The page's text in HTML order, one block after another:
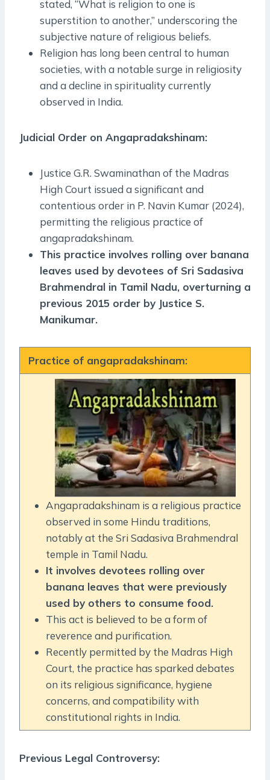
stated, “What is religion to one is
superstition to another,” underscoring the
subjective nature of religious beliefs.
Religion has long been central to human
societies, with a notable surge in religiosity
and a decline in spirituality currently
observed in India.
Judicial Order on Angapradakshinam:
Justice G.R. Swaminathan of the Madras
High Court issued a significant and
contentious order in P. Navin Kumar (2024),
permitting the religious practice of
angapradakshinam.
This practice involves rolling over banana
leaves used by devotees of Sri Sadasiva
Brahmendral in Tamil Nadu, overturning a
previous 2015 order by Justice S.
Manikumar.
Practice of angapradakshinam:
Angapradakshinam is a religious practice
observed in some Hindu traditions,
notably at the Sri Sadasiva Brahmendral
temple in Tamil Nadu.
It involves devotees rolling over
banana leaves that were previously
used by others to consume food.
This act is believed to be a form of
reverence and purification.
Recently permitted by the Madras High
Court, the practice has sparked debates
on its religious significance, hygiene
concerns, and compatibility with
constitutional rights in India.
Previous Legal Controversy: